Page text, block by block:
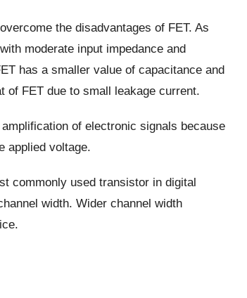
the disadvantages of FET. As
moderate input impedance and
has a smaller value of capacitance and
of FET due to small leakage current.
of electronic signals because
applied voltage.
commonly used transistor in digital
width. Wider channel width